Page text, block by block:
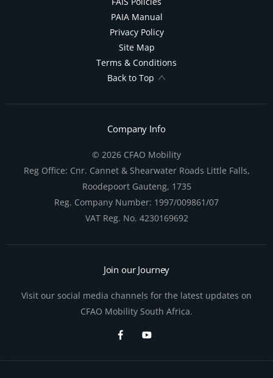
PAIA Manual
Privacy Policy
Site Map
Terms & Conditions
Back to Top
Company Info
© 2026 CFAO Mobility
Reg Office: Cnr. Cannet & Shearwater Roads Little Falls,
Roodepoort Gauteng, 1735
Reg. Company Number: 1997/009861/07
VAT Reg. No. 4230169692
Join our Journey
Visit our social media channels for the latest updates on
CFAO Mobility South Africa.